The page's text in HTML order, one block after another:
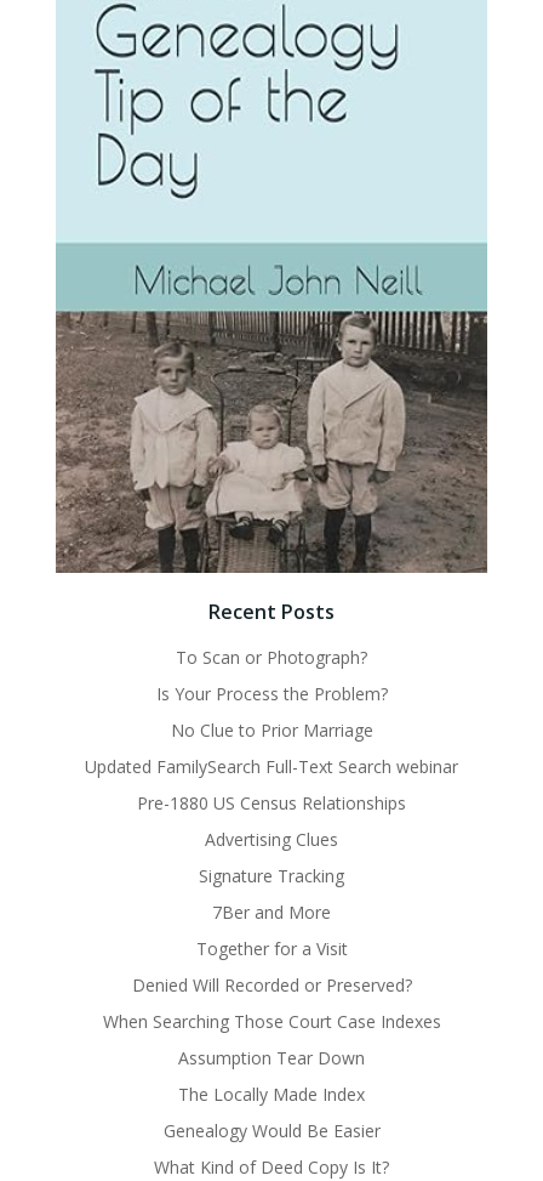
Recent Posts
To Scan or Photograph?
Is Your Process the Problem?
No Clue to Prior Marriage
Updated FamilySearch Full-Text Search webinar
Pre-1880 US Census Relationships
Advertising Clues
Signature Tracking
7Ber and More
Together for a Visit
Denied Will Recorded or Preserved?
When Searching Those Court Case Indexes
Assumption Tear Down
The Locally Made Index
Genealogy Would Be Easier
What Kind of Deed Copy Is It?